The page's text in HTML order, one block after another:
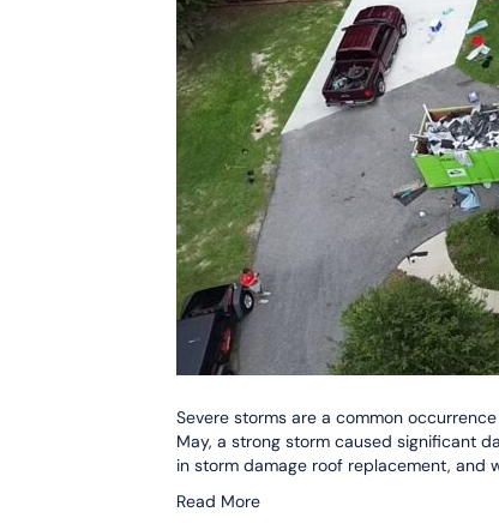
Severe storms are a common
May, a strong storm caused significant
in storm damage roof replacement, and
Read More